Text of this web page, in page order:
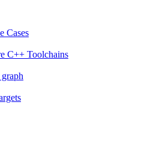
Cases
C++ Toolchains